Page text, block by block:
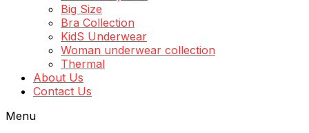
Big Size
Bra Collection
KidS Underwear
Woman underwear collection
Thermal
About Us
Contact Us
Menu